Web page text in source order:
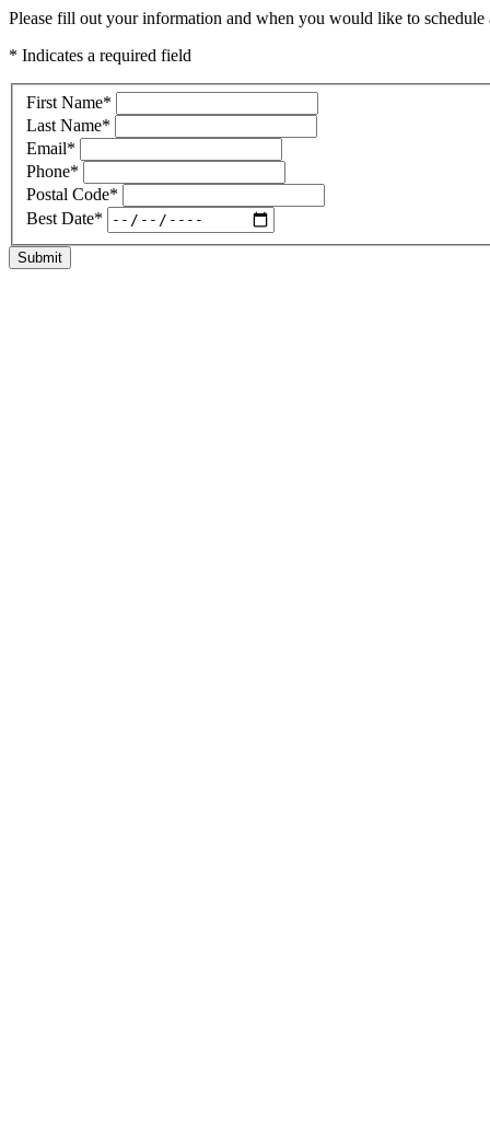
Please fill out your information and when you would like to
* Indicates a required field
First Name*
Last Name*
Email*
Phone*
Postal Code*
Best Date*
Submit